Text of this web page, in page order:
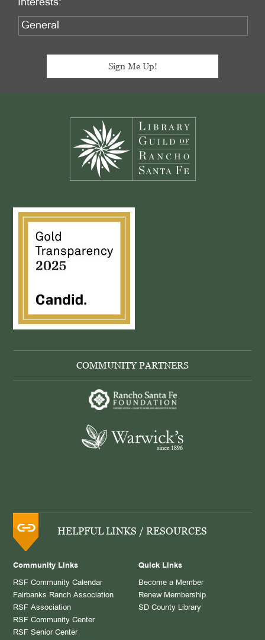
Interests:
COMMUNITY PARTNERS
HELPFUL LINKS / RESOURCES
Community Links
RSF Community Calendar
Fairbanks Ranch Association
RSF Association
RSF Community Center
RSF Senior Center
Quick Links
Become a Member
Renew Membership
SD County Library